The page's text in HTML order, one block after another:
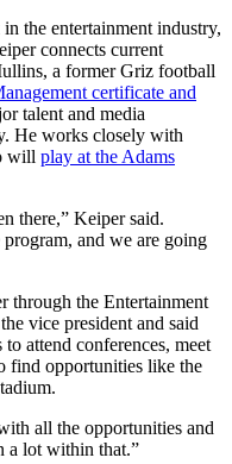
the entertainment industry,
connects current
a former Griz football
certificate and
talent and media
He works closely with
will play at the Adams
there,” Keiper said.
program, and we are going
through the Entertainment
vice president and said
attend conferences, meet
find opportunities like the
all the opportunities and
a lot within that.”